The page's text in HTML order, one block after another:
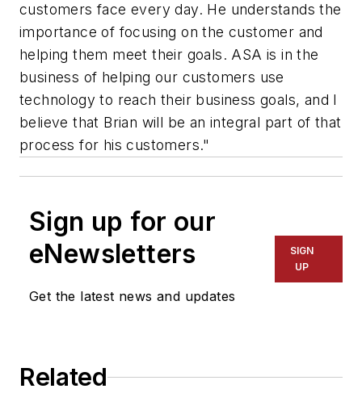
customers face every day. He understands the
importance of focusing on the customer and
helping them meet their goals. ASA is in the
business of helping our customers use
technology to reach their business goals, and I
believe that Brian will be an integral part of that
process for his customers."
Sign up for our
eNewsletters
Get the latest news and updates
SIGN
UP
Related